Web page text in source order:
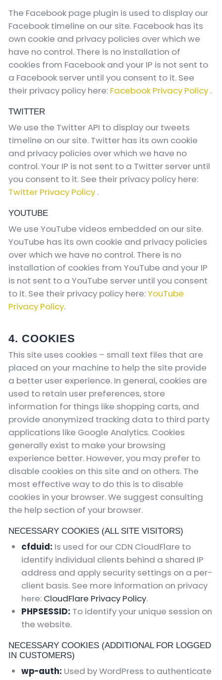
The Facebook page plugin is used to display our
Facebook timeline on our site. Facebook has its
own cookie and privacy policies over which we
have no control. There is no installation of
cookies from Facebook and your IP is not sent to
a Facebook server until you consent to it. See
their privacy policy here: Facebook Privacy Policy .
TWITTER
We use the Twitter API to display our tweets
timeline on our site. Twitter has its own cookie
and privacy policies over which we have no
control. Your IP is not sent to a Twitter server until
you consent to it. See their privacy policy here:
Twitter Privacy Policy .
YOUTUBE
We use YouTube videos embedded on our site.
YouTube has its own cookie and privacy policies
over which we have no control. There is no
installation of cookies from YouTube and your IP
is not sent to a YouTube server until you consent
to it. See their privacy policy here:YouTube
Privacy Policy.
4. COOKIES
This site uses cookies – small text files that are
placed on your machine to help the site provide
a better user experience. In general, cookies are
used to retain user preferences, store
information for things like shopping carts, and
provide anonymized tracking data to third party
applications like Google Analytics. Cookies
generally exist to make your browsing
experience better. However, you may prefer to
disable cookies on this site and on others. The
most effective way to do this is to disable
cookies in your browser. We suggest consulting
the help section of your browser.
NECESSARY COOKIES (ALL SITE VISITORS)
cfduid: Is used for our CDN CloudFlare to
identify individual clients behind a shared IP
address and apply security settings on a per-
client basis. See more information on privacy
here: CloudFlare Privacy Policy.
PHPSESSID: To identify your unique session on
the website.
NECESSARY COOKIES (ADDITIONAL FOR LOGGED
IN CUSTOMERS)
wp-auth: Used by WordPress to authenticate